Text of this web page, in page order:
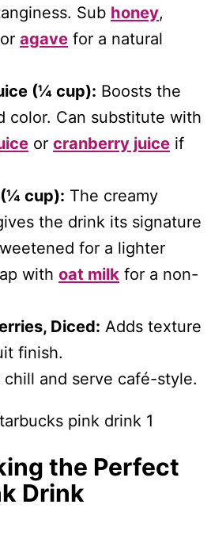
Sub honey,
agave for a natural
(¼ cup): Boosts the
color. Can substitute with
or cranberry juice if
(¼ cup): The creamy
the drink its signature
for a lighter
with oat milk for a non-
Diced: Adds texture
finish.
chill and serve café-style.
the Perfect
Drink